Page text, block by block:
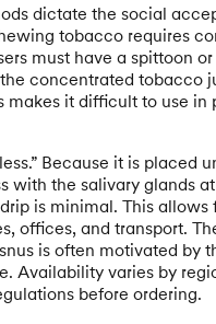
dictate the social
tobacco requires
must have a spittoon
concentrated tobacco
makes it difficult to use in
Because it is placed
with the salivary glands
is minimal. This allows
offices, and transport.
is often motivated by
Availability varies by
before ordering.